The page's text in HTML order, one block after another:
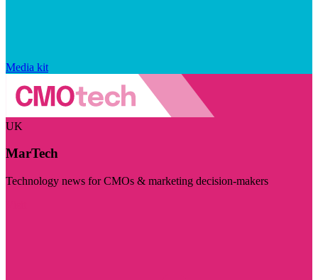
Media kit
UK
MarTech
Technology news for CMOs & marketing decision-makers